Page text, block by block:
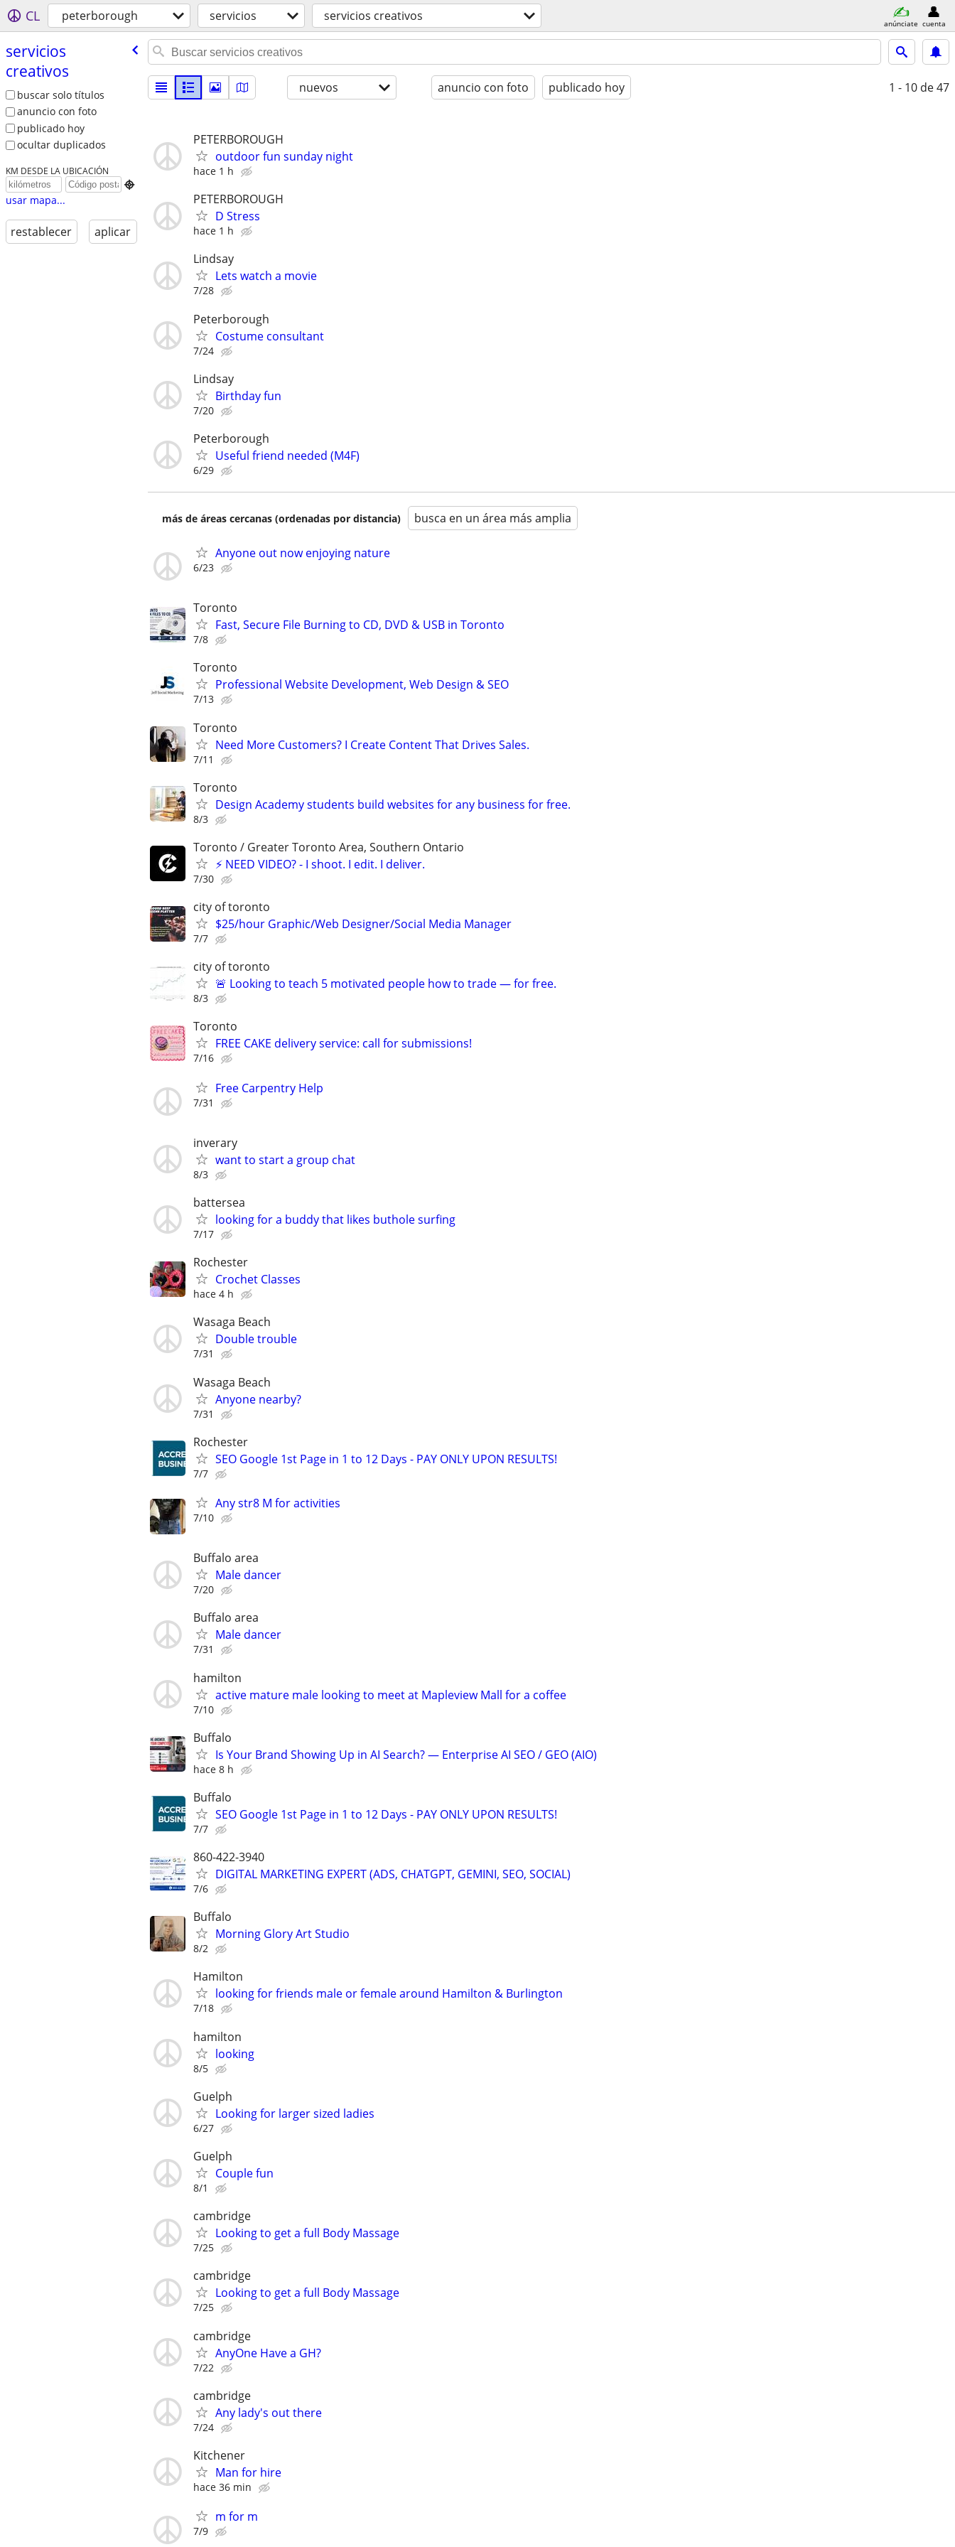
CL peterborough servicios servicios creativos anúnciate cuenta
servicios
creativos
buscar solo títulos
anuncio con foto
publicado hoy
ocultar duplicados
KM DESDE LA UBICACIÓN

usar mapa...
restablecer aplicar
nuevos anuncio con foto publicado hoy 1 - 10 de 47
PETERBOROUGH
outdoor fun sunday night
hace 1 h
PETERBOROUGH
D Stress
hace 1 h
Lindsay
Lets watch a movie
7/28
Peterborough
Costume consultant
7/24
Lindsay
Birthday fun
7/20
Peterborough
Useful friend needed (M4F)
6/29
más de áreas cercanas (ordenadas por distancia) busca en un área más amplia
Anyone out now enjoying nature
6/23
Toronto
Fast, Secure File Burning to CD, DVD & USB in Toronto
7/8
Toronto
Professional Website Development, Web Design & SEO
7/13
Toronto
Need More Customers? I Create Content That Drives Sales.
7/11
Toronto
Design Academy students build websites for any business for free.
8/3
Toronto / Greater Toronto Area, Southern Ontario
⚡ NEED VIDEO? - I shoot. I edit. I deliver.
7/30
city of toronto
$25/hour Graphic/Web Designer/Social Media Manager
7/7
city of toronto
🚨 Looking to teach 5 motivated people how to trade — for free.
8/3
Toronto
FREE CAKE delivery service: call for submissions!
7/16
Free Carpentry Help
7/31
inverary
want to start a group chat
8/3
battersea
looking for a buddy that likes buthole surfing
7/17
Rochester
Crochet Classes
hace 4 h
Wasaga Beach
Double trouble
7/31
Wasaga Beach
Anyone nearby?
7/31
Rochester
SEO Google 1st Page in 1 to 12 Days - PAY ONLY UPON RESULTS!
7/7
Any str8 M for activities
7/10
Buffalo area
Male dancer
7/20
Buffalo area
Male dancer
7/31
hamilton
active mature male looking to meet at Mapleview Mall for a coffee
7/10
Buffalo
Is Your Brand Showing Up in AI Search? — Enterprise AI SEO / GEO (AIO)
hace 8 h
Buffalo
SEO Google 1st Page in 1 to 12 Days - PAY ONLY UPON RESULTS!
7/7
860-422-3940
DIGITAL MARKETING EXPERT (ADS, CHATGPT, GEMINI, SEO, SOCIAL)
7/6
Buffalo
Morning Glory Art Studio
8/2
Hamilton
looking for friends male or female around Hamilton & Burlington
7/18
hamilton
looking
8/5
Guelph
Looking for larger sized ladies
6/27
Guelph
Couple fun
8/1
cambridge
Looking to get a full Body Massage
7/25
cambridge
Looking to get a full Body Massage
7/25
cambridge
AnyOne Have a GH?
7/22
cambridge
Any lady's out there
7/24
Kitchener
Man for hire
hace 36 min
m for m
7/9